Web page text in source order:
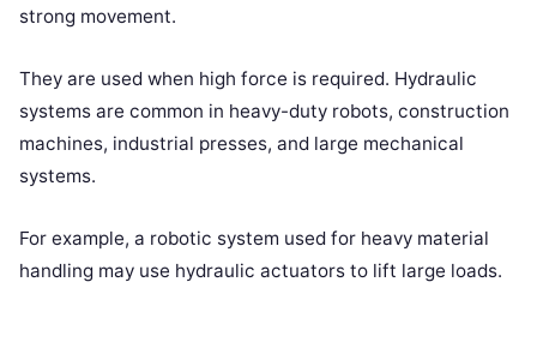
strong movement.
They are used when high force is required. Hydraulic
systems are common in heavy-duty robots, construction
machines, industrial presses, and large mechanical
systems.
For example, a robotic system used for heavy material
handling may use hydraulic actuators to lift large loads.